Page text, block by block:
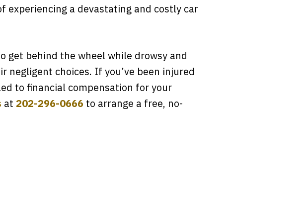
experiencing a devastating and costly car
get behind the wheel while drowsy and
choices. If you’ve been injured
to financial compensation for your
at 202-296-0666 to arrange a free, no-